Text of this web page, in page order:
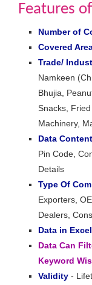
Features
Number of
Covered
Trade/
Namkeen
Bhujia,
Snacks,
Machinery,
Data
Pin Code,
Details
Type Of
Exporters,
Dealers,
Data in
Data Can
Keyword
Validity -